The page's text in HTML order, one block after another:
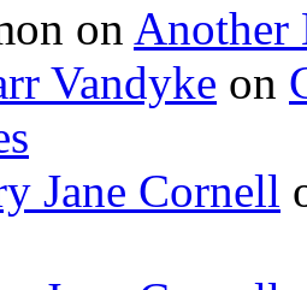
on Another
Vandyke on
Jane Cornell